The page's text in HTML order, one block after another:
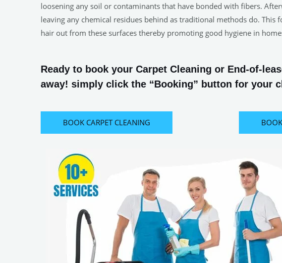
loosening any soil or contaminants that have bonded with fibers.
leaving any chemical residues behind as traditional methods do.
hair out from these surfaces thereby promoting good hygiene in
Ready to book your Carpet Cleaning or End-of-
away! simply click the “Booking” button for your
BOOK CARPET CLEANING